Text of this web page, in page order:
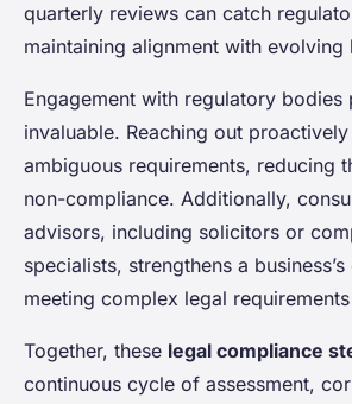
quarterly reviews can catch
maintaining alignment with evolving
Engagement with regulatory bodies
invaluable. Reaching out
ambiguous requirements, reducing
non-compliance. Additionally,
advisors, including solicitors or
specialists, strengthens a
meeting complex legal
Together, these legal compliance
continuous cycle of assessment,